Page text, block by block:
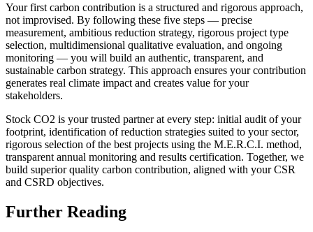
Your first carbon contribution is a structured and rigorous approach,
not improvised. By following these five steps — precise
measurement, ambitious reduction strategy, rigorous project type
selection, multidimensional qualitative evaluation, and ongoing
monitoring — you will build an authentic, transparent, and
sustainable carbon strategy. This approach ensures your contribution
generates real climate impact and creates value for your
stakeholders.
Stock CO2 is your trusted partner at every step: initial audit of your
footprint, identification of reduction strategies suited to your sector,
rigorous selection of the best projects using the M.E.R.C.I. method,
transparent annual monitoring and results certification. Together, we
build superior quality carbon contribution, aligned with your CSR
and CSRD objectives.
Further Reading